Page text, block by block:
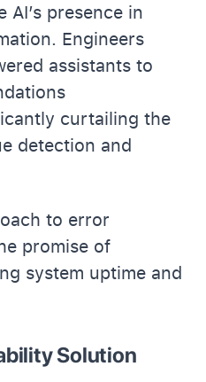
AI’s presence in
Engineers
assistants to
curtailing the
detection and
to error
promise of
system uptime and
Solution